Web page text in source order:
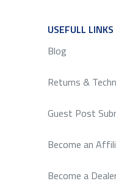
USEFULL LINKS
Blog
Returns &
Guest Post
Become an
Become a